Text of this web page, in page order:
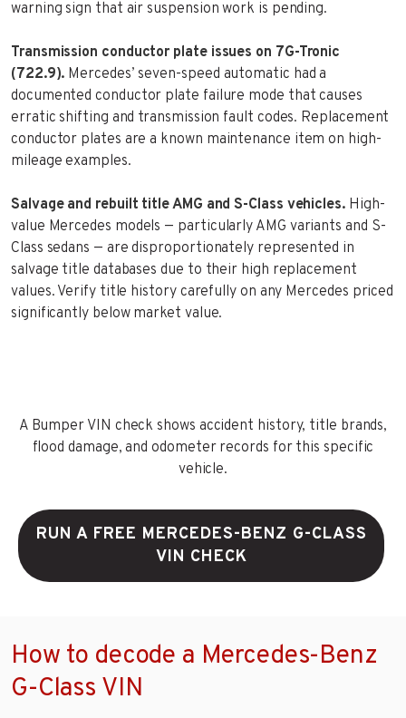
warning sign that air suspension work is pending.
Transmission conductor plate issues on 7G-Tronic
(722.9). Mercedes’ seven-speed automatic had a
documented conductor plate failure mode that causes
erratic shifting and transmission fault codes. Replacement
conductor plates are a known maintenance item on high-
mileage examples.
Salvage and rebuilt title AMG and S-Class vehicles.High-
value Mercedes models — particularly AMG variants and S-
Class sedans — are disproportionately represented in
salvage title databases due to their high replacement
values. Verify title history carefully on any Mercedes priced
significantly below market value.
A Bumper VIN check shows accident history, title brands,
flood damage, and odometer records for this specific
vehicle.
RUN A FREE MERCEDES-BENZ G-CLASS
VIN CHECK
How to decode a Mercedes-Benz
G-Class VIN